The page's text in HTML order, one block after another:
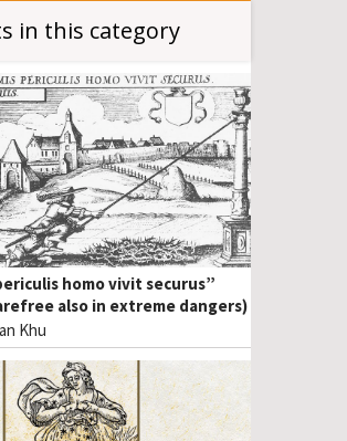
in this category
homo vivit securus”
also in extreme dangers)
Khu